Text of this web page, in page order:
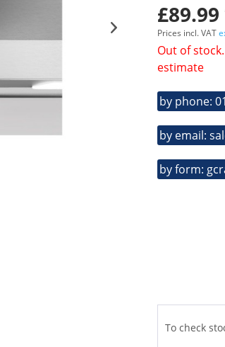
Prices incl. VAT
Out of
estimate
by phone:
by email:
by form:
To check